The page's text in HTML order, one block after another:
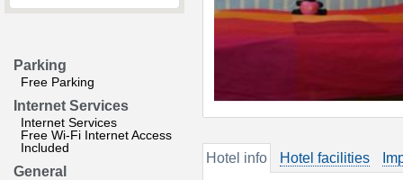
Parking
Free Parking
Internet Services
Internet Services
Free Wi-Fi Internet Access
Included
General
Hotel info Hotel facilities